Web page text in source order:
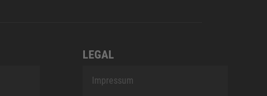
LEGAL
Impressum